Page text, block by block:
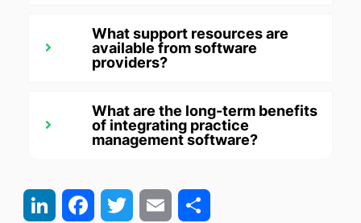
What support resources are
available from software
providers?
What are the long-term benefits
of integrating practice
management software?
LinkedIn FacebookTwitter Email